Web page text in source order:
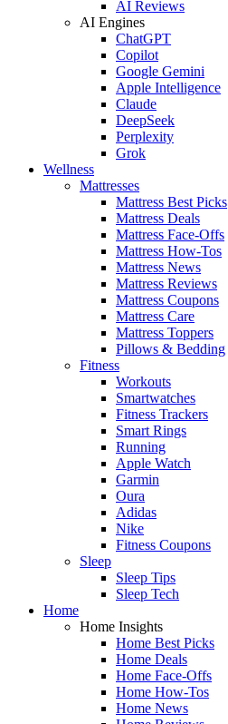
AI Reviews
AI Engines
ChatGPT
Copilot
Google Gemini
Apple Intelligence
Claude
DeepSeek
Perplexity
Grok
Wellness
Mattresses
Mattress Best Picks
Mattress Deals
Mattress Face-Offs
Mattress How-Tos
Mattress News
Mattress Reviews
Mattress Coupons
Mattress Care
Mattress Toppers
Pillows & Bedding
Fitness
Workouts
Smartwatches
Fitness Trackers
Smart Rings
Running
Apple Watch
Garmin
Oura
Adidas
Nike
Fitness Coupons
Sleep
Sleep Tips
Sleep Tech
Home
Home Insights
Home Best Picks
Home Deals
Home Face-Offs
Home How-Tos
Home News